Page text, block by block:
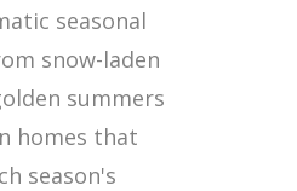
seasonal
snow-laden
summers
homes that
season's